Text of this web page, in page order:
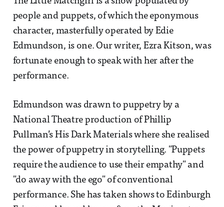
people and puppets, of which the eponymous
character, masterfully operated by Edie
Edmundson, is one. Our writer, Ezra Kitson, was
fortunate enough to speak with her after the
performance.
Edmundson was drawn to puppetry by a
National Theatre production of Phillip
Pullman’s His Dark Materials where she realised
the power of puppetry in storytelling. "Puppets
require the audience to use their empathy" and
"do away with the ego" of conventional
performance. She has taken shows to Edinburgh